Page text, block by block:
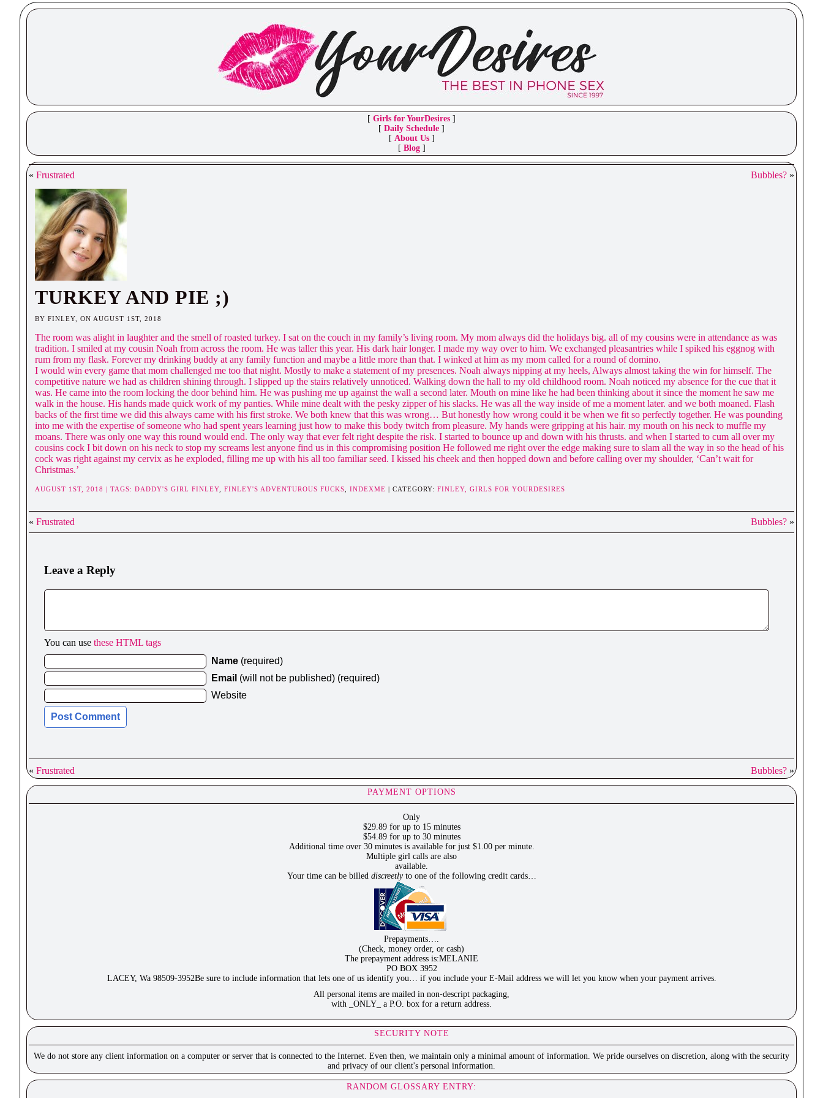
[ Girls for YourDesires ]
[ Daily Schedule ]
[ About Us]
[ Blog]
« Frustrated Bubbles? »
TURKEY AND PIE ;)
BY FINLEY, ON AUGUST 1ST, 2018
The room was alight in laughter and the smell of roasted turkey. I sat on the couch in my family’s living room. My mom always did the holidays big. all of my cousins were in attendance as was
tradition. I smiled at my cousin Noah from across the room. He was taller this year. His dark hair longer. I made my way over to him. We exchanged pleasantries while I spiked his eggnog with
rum from my flask. Forever my drinking buddy at any family function and maybe a little more than that. I winked at him as my mom called for a round of domino.
I would win every game that mom challenged me too that night. Mostly to make a statement of my presences. Noah always nipping at my heels, Always almost taking the win for himself. The
competitive nature we had as children shining through. I slipped up the stairs relatively unnoticed. Walking down the hall to my old childhood room. Noah noticed my absence for the cue that it
was. He came into the room locking the door behind him. He was pushing me up against the wall a second later. Mouth on mine like he had been thinking about it since the moment he saw me
walk in the house. His hands made quick work of my panties. While mine dealt with the pesky zipper of his slacks. He was all the way inside of me a moment later. and we both moaned. Flash
backs of the first time we did this always came with his first stroke. We both knew that this was wrong… But honestly how wrong could it be when we fit so perfectly together. He was pounding
into me with the expertise of someone who had spent years learning just how to make this body twitch from pleasure. My hands were gripping at his hair. my mouth on his neck to muffle my
moans. There was only one way this round would end. The only way that ever felt right despite the risk. I started to bounce up and down with his thrusts. and when I started to cum all over my
cousins cock I bit down on his neck to stop my screams lest anyone find us in this compromising position He followed me right over the edge making sure to slam all the way in so the head of his
cock was right against my cervix as he exploded, filling me up with his all too familiar seed. I kissed his cheek and then hopped down and before calling over my shoulder, ‘Can’t wait for
Christmas.’
AUGUST 1ST, 2018 | TAGS: DADDY'S GIRL FINLEY FINLEY'S ADVENTUROUS FUCKS INDEXME | CATEGORY: FINLEY, GIRLS FOR YOURDESIRES
« Frustrated Bubbles? »
Leave a Reply
You can use these HTML tags
Name (required)
Email (will not be published) (required)
Website
« Frustrated Bubbles? »
PAYMENT OPTIONS
Only
$29.89 for up to 15 minutes
$54.89 for up to 30 minutes
Additional time over 30 minutes is available for just $1.00 per minute.
Multiple girl calls are also
available.
Your time can be billed discreetlyto one of the following credit cards…
Prepayments….
(Check, money order, or cash)
The prepayment address is:MELANIE
PO BOX 3952
LACEY, Wa 98509-3952Be sure to include information that lets one of us identify you… if you include your E-Mail address we will let you know when your payment arrives.
All personal items are mailed in non-descript packaging,
with _ONLY_ a P.O. box for a return address.
SECURITY NOTE
We do not store any client information on a computer or server that is connected to the Internet. Even then, we maintain only a minimal amount of information. We pride ourselves on discretion, along with the security
and privacy of our client's personal information.
RANDOM GLOSSARY ENTRY: